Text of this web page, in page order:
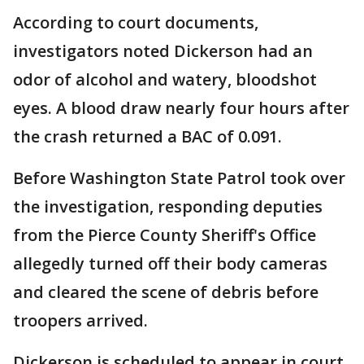
According to court documents,
investigators noted Dickerson had an
odor of alcohol and watery, bloodshot
eyes. A blood draw nearly four hours after
the crash returned a BAC of 0.091.
Before Washington State Patrol took over
the investigation, responding deputies
from the Pierce County Sheriff's Office
allegedly turned off their body cameras
and cleared the scene of debris before
troopers arrived.